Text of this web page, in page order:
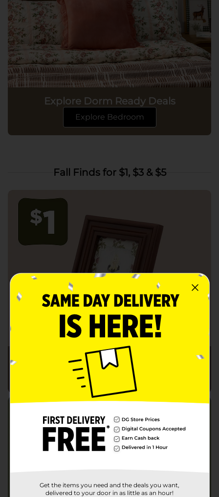
Explore Dorm Ready Deals
Explore Bedroom
Fall Finds for $1, $3 & $5
Get the items you need and the deals you want,
delivered to your door in as little as an hour!